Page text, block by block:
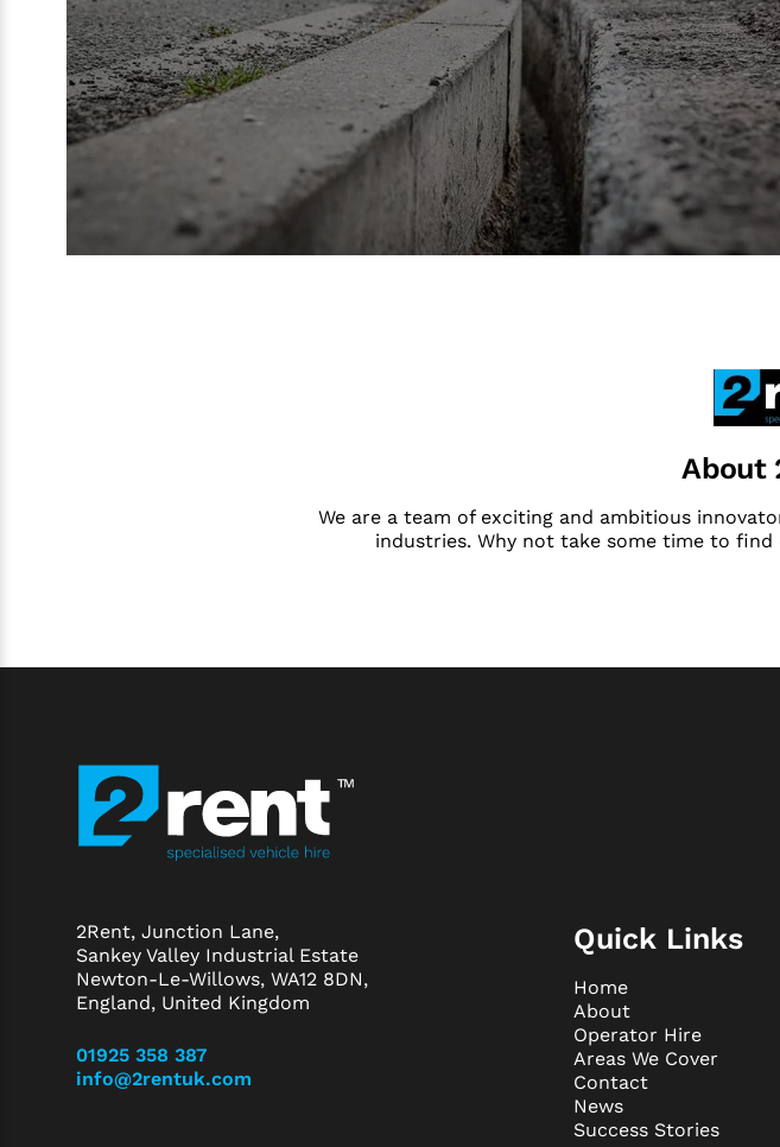
About
We are a team of exciting and ambitious
industries. Why not take some time to
2Rent, Junction Lane,
Sankey Valley Industrial Estate
Newton-Le-Willows, WA12 8DN,
England, United Kingdom
01925 358 387
info@2rentuk.com
Quick Links
Home
About
Operator Hire
Areas We Cover
Contact
News
Success Stories